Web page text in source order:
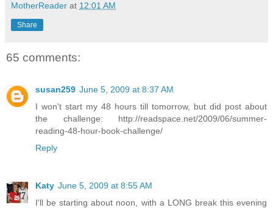
MotherReader at 12:01 AM
Share
65 comments:
susan259 June 5, 2009 at 8:37 AM
I won't start my 48 hours till tomorrow, but did post about
the challenge: http://readspace.net/2009/06/summer-
reading-48-hour-book-challenge/
Reply
Katy June 5, 2009 at 8:55 AM
I'll be starting about noon, with a LONG break this evening